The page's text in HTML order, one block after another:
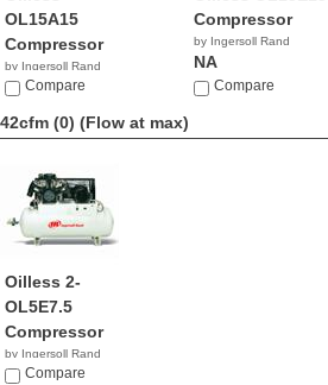
OL15A15
Compressor
by Ingersoll Rand
NACompare
Compressor
by Ingersoll Rand
NA
Compare
42cfm (0) (Flow at max)
Oilless 2-
OL5E7.5
Compressor
by Ingersoll Rand
NACompare